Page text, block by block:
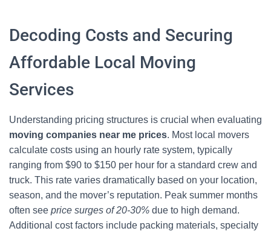
Decoding Costs and Securing
Affordable Local Moving
Services
Understanding pricing structures is crucial when evaluating
moving companies near me prices. Most local movers
calculate costs using an hourly rate system, typically
ranging from $90 to $150 per hour for a standard crew and
truck. This rate varies dramatically based on your location,
season, and the mover’s reputation. Peak summer months
often see price surges of 20-30% due to high demand.
Additional cost factors include packing materials, specialty